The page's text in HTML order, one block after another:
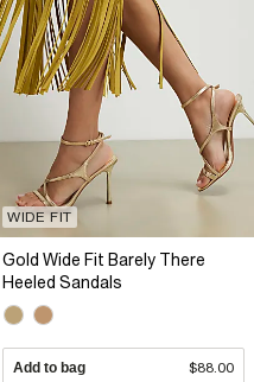
WIDE FIT
Gold Wide Fit Barely There
Heeled Sandals
Add to bag $88.00